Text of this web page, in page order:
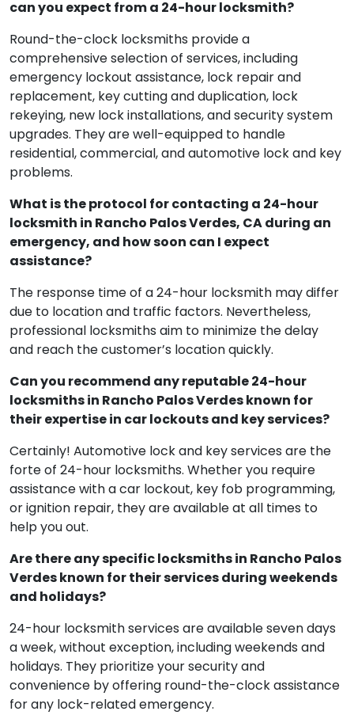
can you expect from a 24-hour locksmith?
Round-the-clock locksmiths provide a
comprehensive selection of services, including
emergency lockout assistance, lock repair and
replacement, key cutting and duplication, lock
rekeying, new lock installations, and security system
upgrades. They are well-equipped to handle
residential, commercial, and automotive lock and key
problems.
What is the protocol for contacting a 24-hour
locksmith in Rancho Palos Verdes, CA during an
emergency, and how soon can I expect
assistance?
The response time of a 24-hour locksmith may differ
due to location and traffic factors. Nevertheless,
professional locksmiths aim to minimize the delay
and reach the customer’s location quickly.
Can you recommend any reputable 24-hour
locksmiths in Rancho Palos Verdes known for
their expertise in car lockouts and key services?
Certainly! Automotive lock and key services are the
forte of 24-hour locksmiths. Whether you require
assistance with a car lockout, key fob programming,
or ignition repair, they are available at all times to
help you out.
Are there any specific locksmiths in Rancho Palos
Verdes known for their services during weekends
and holidays?
24-hour locksmith services are available seven days
a week, without exception, including weekends and
holidays. They prioritize your security and
convenience by offering round-the-clock assistance
for any lock-related emergency.